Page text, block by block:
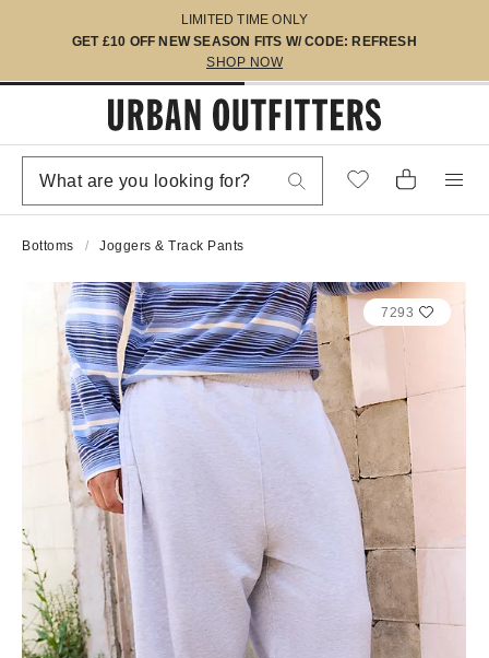
LIMITED TIME ONLY
GET £10 OFF NEW SEASON FITS W/ CODE: REFRESH
SHOP NOW
Bottoms Joggers & Track Pants
7293